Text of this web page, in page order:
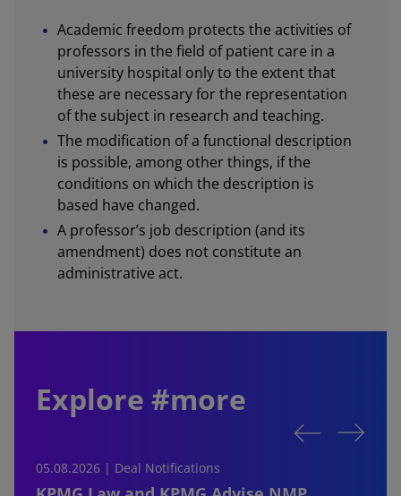
Academic freedom protects the activities of
professors in the field of patient care in a
university hospital only to the extent that
these are necessary for the representation
of the subject in research and teaching.
The modification of a functional description
is possible, among other things, if the
conditions on which the description is
based have changed.
A professor’s job description (and its
amendment) does not constitute an
administrative act.
Explore #more
05.08.2026 | Deal Notifications